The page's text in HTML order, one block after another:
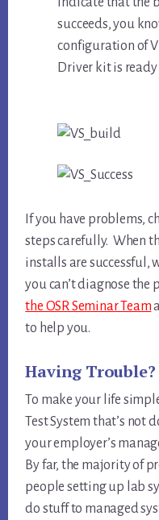
succeeds, you
configuration of
Driver kit is
If you have problems,
steps carefully. When
installs are successful,
you can’t diagnose the
the OSR Seminar Team
to help you.
Having Trouble?
To make your life
Test System that’s
your employer’s
By far, the majority of
people setting up lab
do stuff to managed